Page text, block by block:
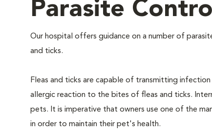
Parasite
Our hospital offers guidance on a number of
and ticks.
Fleas and ticks are capable of transmitting
allergic reaction to the bites of fleas and ticks.
pets. It is imperative that owners use one of the
in order to maintain their pet's health.